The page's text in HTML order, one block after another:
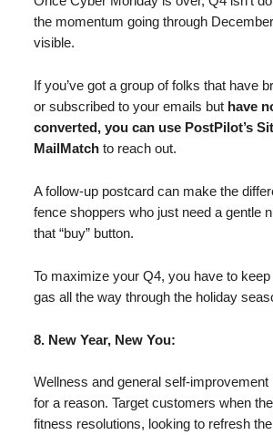
the momentum going through
visible.
If you’ve got a group of folks that have
or subscribed to your emails but have
converted, you can use PostPilot’s
MailMatch to reach out.
A follow-up postcard can make the
fence shoppers who just need a gentle
that “buy” button.
To maximize your Q4, you have to
gas all the way through the holiday
8. New Year, New You:
Wellness and general self-improvement
for a reason. Target customers when
fitness resolutions, looking to refresh